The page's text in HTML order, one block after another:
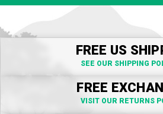
FREE US
SEE OUR SHIPPING
FREE
VISIT OUR RETURNS